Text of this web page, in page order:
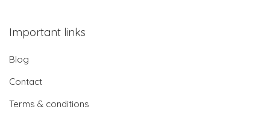
Important links
Blog
Contact
Terms & conditions